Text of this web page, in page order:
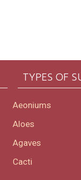
TYPES OF
Aeoniums
Aloes
Agaves
Cacti